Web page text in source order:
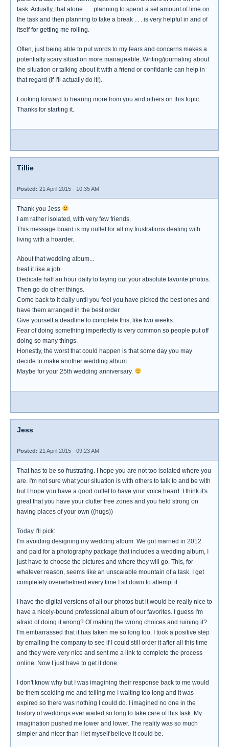
task. Actually, that alone . . . planning to spend a set amount of time on
the task and then planning to take a break . . . is very helpful in and of
itself for getting me rolling.
Often, just being able to put words to my fears and concerns makes a
potentially scary situation more manageable. Writing/journaling about
the situation or talking about it with a friend or confidante can help in
that regard (if I'll actually do it!).
Looking forward to hearing more from you and others on this topic.
Thanks for starting it.
Tillie
Posted: 21 April 2015 - 10:35 AM
Thank you Jess
I am rather isolated, with very few friends.
This message board is my outlet for all my frustrations dealing with
living with a hoarder.
About that wedding album...
treat it like a job.
Dedicate half an hour daily to laying out your absolute favorite photos.
Then go do other things.
Come back to it daily until you feel you have picked the best ones and
have them arranged in the best order.
Give yourself a deadline to complete this, like two weeks.
Fear of doing something imperfectly is very common so people put off
doing so many things.
Honestly, the worst that could happen is that some day you may
decide to make another wedding album.
Maybe for your 25th wedding anniversary.
Jess
Posted: 21 April 2015 - 09:23 AM
That has to be so frustrating. I hope you are not too isolated where you
are. I'm not sure what your situation is with others to talk to and be with
but I hope you have a good outlet to have your voice heard. I think it's
great that you have your clutter free zones and you held strong on
having places of your own ((hugs))
Today I'll pick:
I'm avoiding designing my wedding album. We got married in 2012
and paid for a photography package that includes a wedding album, I
just have to choose the pictures and where they will go. This, for
whatever reason, seems like an unscalable mountain of a task. I get
completely overwhelmed every time I sit down to attempt it.
I have the digital versions of all our photos but it would be really nice to
have a nicely-bound professional album of our favorites. I guess I'm
afraid of doing it wrong? Of making the wrong choices and ruining it?
I'm embarrassed that it has taken me so long too. I took a positive step
by emailing the company to see if I could still order it after all this time
and they were very nice and sent me a link to complete the process
online. Now I just have to get it done.
I don't know why but I was imagining their response back to me would
be them scolding me and telling me I waiting too long and it was
expired so there was nothing I could do. I imagined no one in the
history of weddings ever waited so long to take care of this task. My
imagination pushed me lower and lower. The reality was so much
simpler and nicer than I let myself believe it could be.